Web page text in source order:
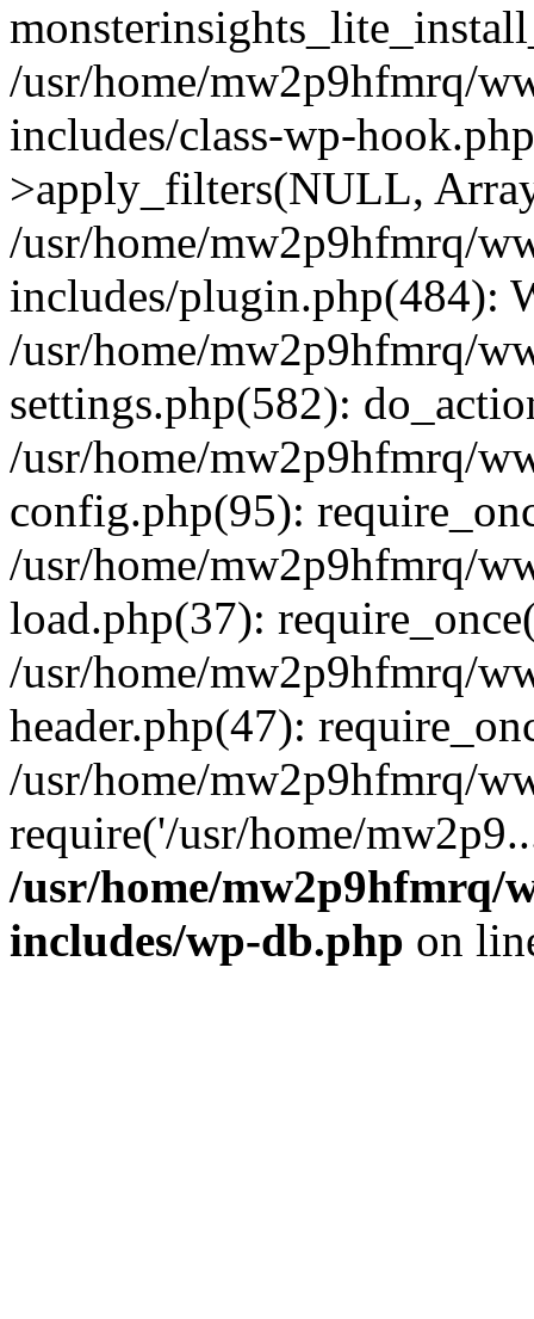
/usr/home/mw2p9hfmrq/
includes/class-wp-
>apply_filters(NULL,
/usr/home/mw2p9hfmrq/
includes/plugin.php(484):
/usr/home/mw2p9hfmrq/
settings.php(582):
/usr/home/mw2p9hfmrq/
config.php(95):
/usr/home/mw2p9hfmrq/
load.php(37):
/usr/home/mw2p9hfmrq/
header.php(47):
/usr/home/mw2p9hfmrq/
require('/usr/home/
/usr/home/mw2p9hfmrq/
includes/wp-db.php on